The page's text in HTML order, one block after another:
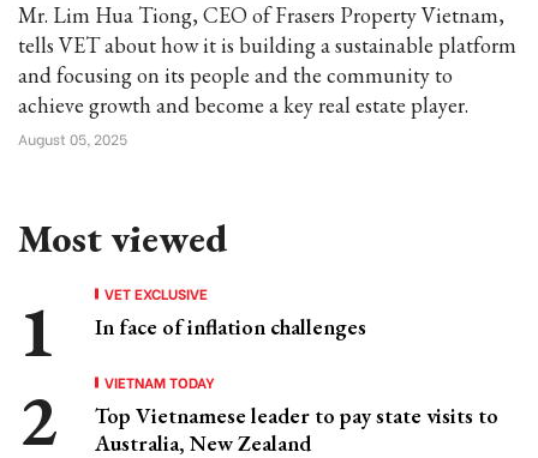
Mr. Lim Hua Tiong, CEO of Frasers Property Vietnam,
tells VET about how it is building a sustainable platform
and focusing on its people and the community to
achieve growth and become a key real estate player.
August 05, 2025
Most viewed
VET EXCLUSIVE
In face of inflation challenges
VIETNAM TODAY
Top Vietnamese leader to pay state visits to
Australia, New Zealand